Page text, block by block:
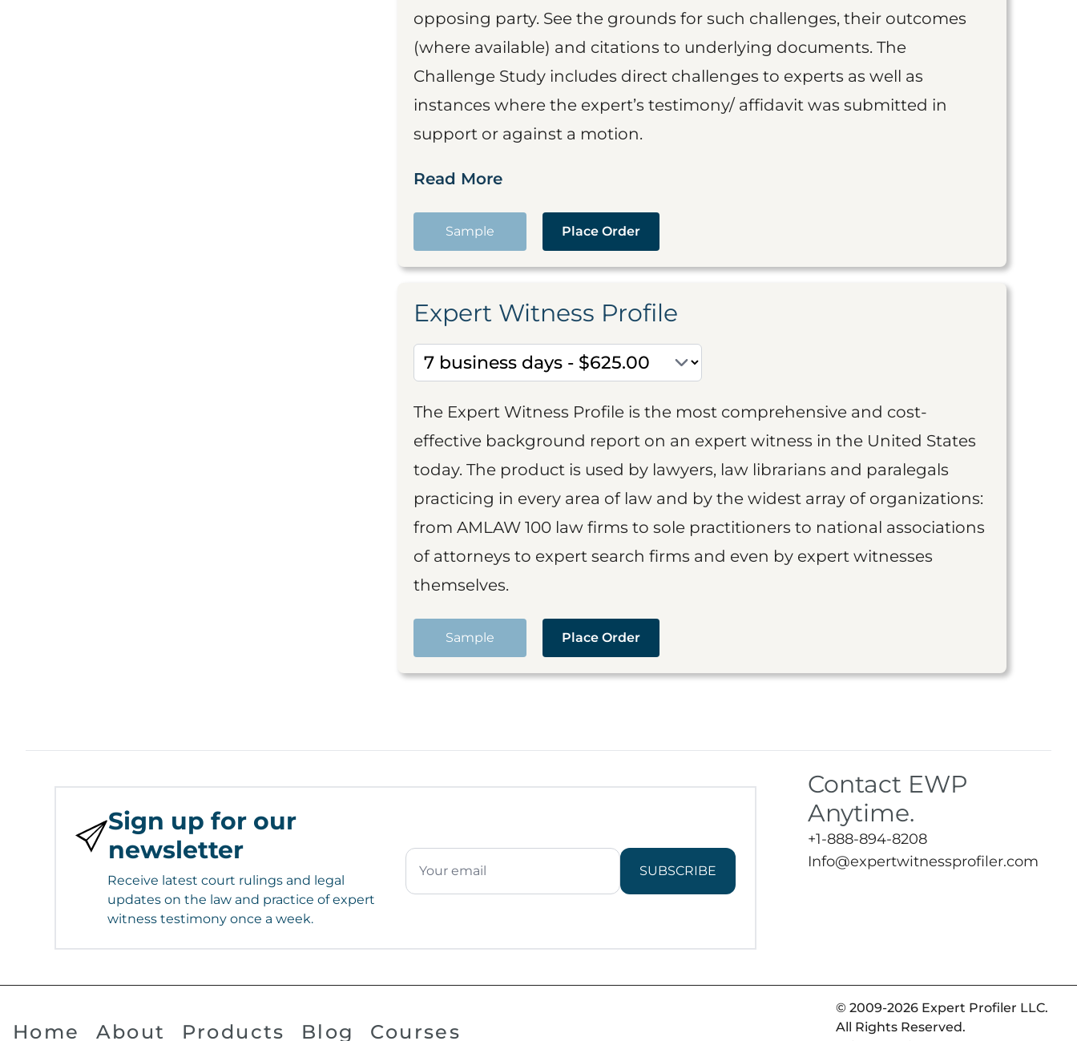
opposing party. See the grounds for such challenges, their outcomes
(where available) and citations to underlying documents. The
Challenge Study includes direct challenges to experts as well as
instances where the expert’s testimony/ affidavit was submitted in
support or against a motion.
Read More
Sample Place Order
Expert Witness Profile
The Expert Witness Profile is the most comprehensive and cost-
effective background report on an expert witness in the United States
today. The product is used by lawyers, law librarians and paralegals
practicing in every area of law and by the widest array of organizations:
from AMLAW 100 law firms to sole practitioners to national associations
of attorneys to expert search firms and even by expert witnesses
themselves.
Sample Place Order
Sign up for our
newsletter
Receive latest court rulings and legal
updates on the law and practice of expert
witness testimony once a week.
SUBSCRIBE
Contact EWP
Anytime.
+1-888-894-8208
Info@expertwitnessprofiler.com
Home About Products Blog Courses
© 2009-2026 Expert Profiler LLC.
All Rights Reserved.